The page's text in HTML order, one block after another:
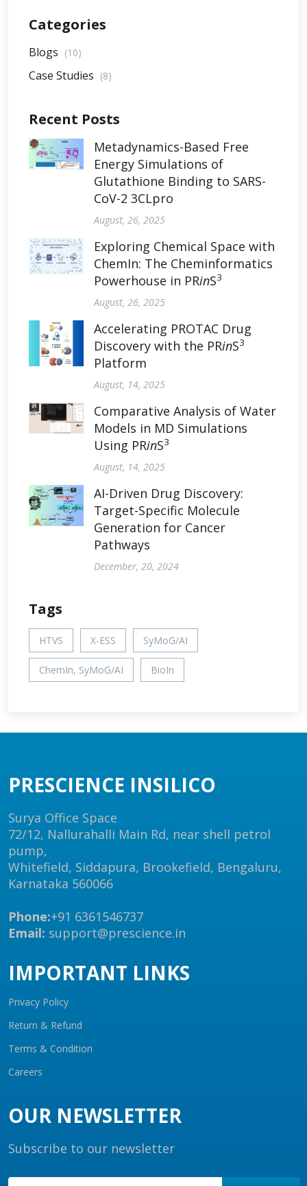
Categories
Blogs (10)
Case Studies (8)
Recent Posts
Metadynamics-Based Free
Energy Simulations of
Glutathione Binding to SARS-
CoV-2 3CLpro
August, 26, 2025
Exploring Chemical Space with
ChemIn: The Cheminformatics
Powerhouse in PRinS3
August, 26, 2025
Accelerating PROTAC Drug
Discovery with the PRinS3
Platform
August, 14, 2025
Comparative Analysis of Water
Models in MD Simulations
Using PRinS3
August, 14, 2025
AI-Driven Drug Discovery:
Target-Specific Molecule
Generation for Cancer
Pathways
December, 20, 2024
Tags
HTVS X-ESS SyMoG/AI
ChemIn, SyMoG/AI BioIn
PRESCIENCE INSILICO
Surya Office Space
72/12, Nallurahalli Main Rd, near shell petrol
pump,
Whitefield, Siddapura, Brookefield, Bengaluru,
Karnataka 560066
Phone:+91 6361546737
Email: support@prescience.in
IMPORTANT LINKS
Privacy Policy
Return & Refund
Terms & Condition
Careers
OUR NEWSLETTER
Subscribe to our newsletter